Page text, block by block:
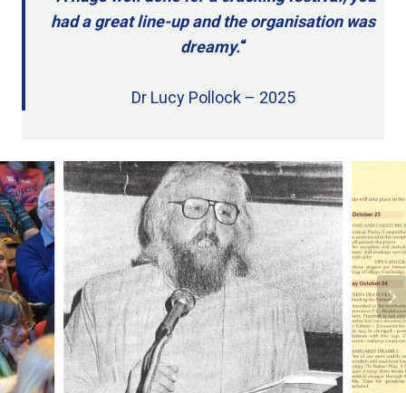
had a great line-up and the organisation was
dreamy.“
Dr Lucy Pollock – 2025